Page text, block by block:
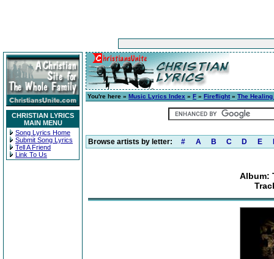
CHRISTIAN LYRICS
MAIN MENU
Song Lyrics Home
Submit Song Lyrics
Tell A Friend
Link To Us
You're here » Music Lyrics Index » F » Fireflight» The
Browse artists by letter: # A B C D E
Album: